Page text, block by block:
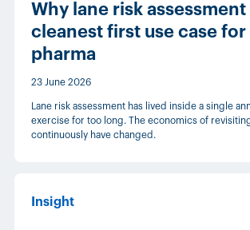
Why lane risk
cleanest first use case for
pharma
23 June 2026
Lane risk assessment has lived inside a single
exercise for too long. The economics of
continuously have changed.
Insight